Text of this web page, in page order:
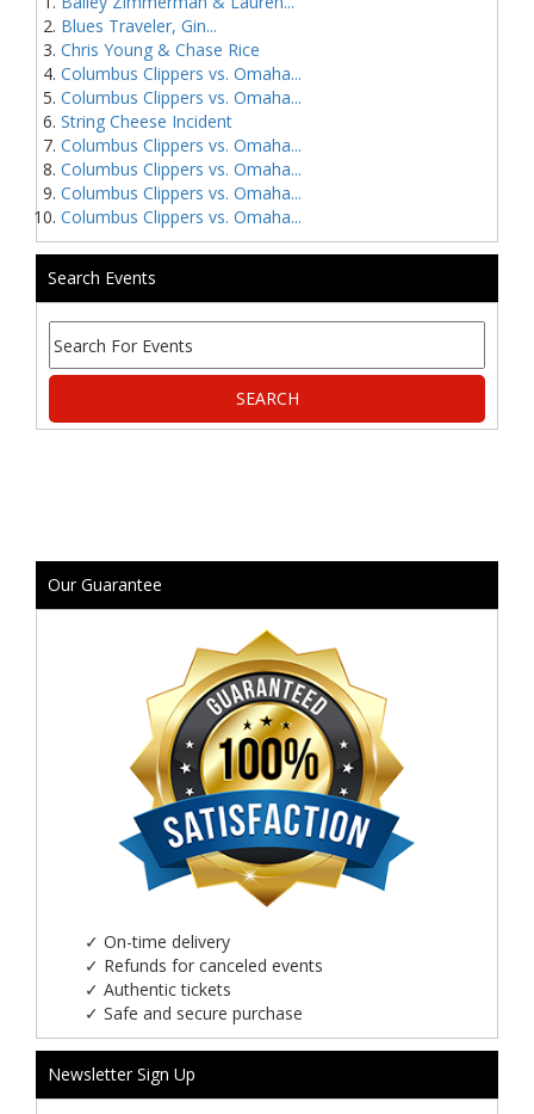
Blues Traveler, Gin...
Chris Young & Chase Rice
Columbus Clippers vs. Omaha...
Columbus Clippers vs. Omaha...
String Cheese Incident
Columbus Clippers vs. Omaha...
Columbus Clippers vs. Omaha...
Columbus Clippers vs. Omaha...
Columbus Clippers vs. Omaha...
Search Events
Our Guarantee
✓ On-time delivery
✓ Refunds for canceled events
✓ Authentic tickets
✓ Safe and secure purchase
Newsletter Sign Up